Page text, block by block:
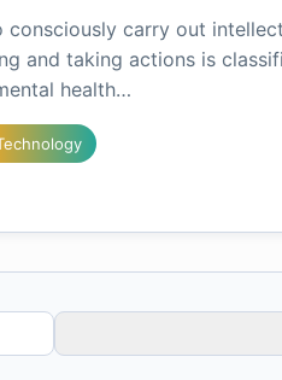
consciously carry out
and taking actions is
health…